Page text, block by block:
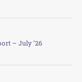
– July ’26